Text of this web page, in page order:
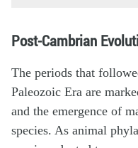
Post-Cambrian
The periods that
Paleozoic Era are
and the emergence of
species. As animal